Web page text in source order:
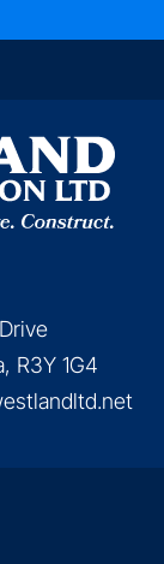
R3Y 1G4